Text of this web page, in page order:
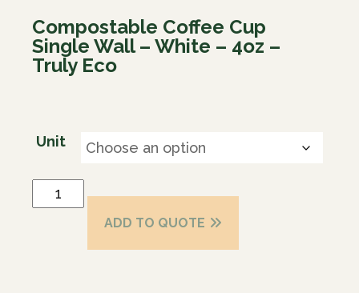
Compostable Coffee Cup
Single Wall – White – 4oz –
Truly Eco
Unit
ADD TO QUOTE